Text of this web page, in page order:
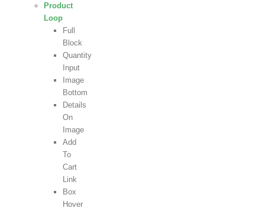
Product
Loop
Full
Block
Quantity
Input
Image
Bottom
Details
On
Image
Add
To
Cart
Link
Box
Hover